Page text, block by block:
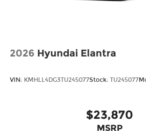
2026 Hyundai Elantra
VIN: KMHLL4DG3TU245077Stock: TU245077
$23,870
MSRP